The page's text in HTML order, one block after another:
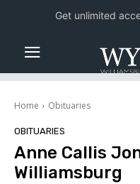
Home Obituaries
OBITUARIES
Anne Callis
Williamsburg
Get unlimited